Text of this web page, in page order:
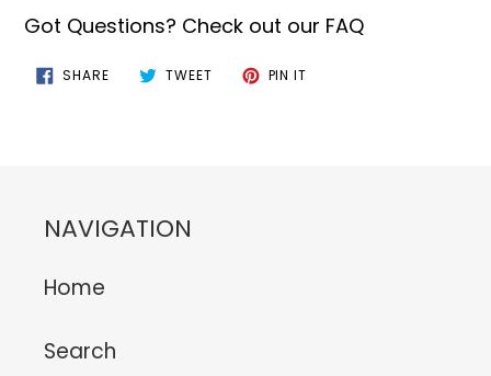
Got Questions? Check out our FAQ
SHARESHARE
ON
TWEETTWEET PIN IT
NAVIGATION
Home
Search